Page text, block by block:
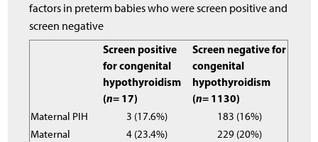
factors in preterm babies who were screen positive and
screen negative
Screen positive
for congenital
hypothyroidism
(n= 17)
Screen negative for
congenital
hypothyroidism
(n= 1130)
Maternal PIH
3 (17.6%)
183 (16%)
Maternal
4 (23.4%) 229 (20%)